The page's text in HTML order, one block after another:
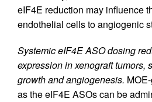
eIF4E reduction may influence
endothelial cells to angiogenic
Systemic eIF4E ASO dosing
expression in xenograft tumors,
growth and angiogenesis.
as the eIF4E ASOs can be